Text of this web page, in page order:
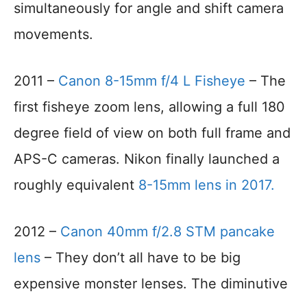
simultaneously for angle and shift camera
movements.
2011 – Canon 8-15mm f/4 L Fisheye – The
first fisheye zoom lens, allowing a full 180
degree field of view on both full frame and
APS-C cameras. Nikon finally launched a
roughly equivalent 8-15mm lens in 2017.
2012 – Canon 40mm f/2.8 STM pancake
lens – They don’t all have to be big
expensive monster lenses. The diminutive